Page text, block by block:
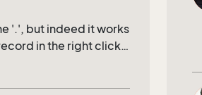
'.', but indeed it works
in the right click
you actually
the record that is in